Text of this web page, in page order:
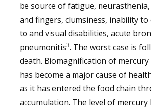
be source of fatigue,
and fingers, clumsiness, inability
to and visual disabilities, acute
pneumonitis3. The worst case is
death. Biomagnification of
has become a major cause of
as it has entered the food chain
accumulation. The level of